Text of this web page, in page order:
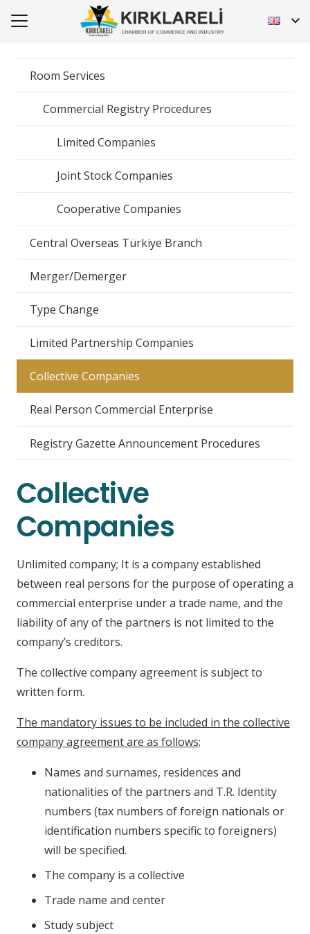
Room Services
Commercial Registry Procedures
Limited Companies
Joint Stock Companies
Cooperative Companies
Central Overseas Türkiye Branch
Merger/Demerger
Type Change
Limited Partnership Companies
Collective Companies
Real Person Commercial Enterprise
Registry Gazette Announcement Procedures
Collective
Companies
Unlimited company; It is a company established
between real persons for the purpose of operating a
commercial enterprise under a trade name, and the
liability of any of the partners is not limited to the
company’s creditors.
The collective company agreement is subject to
written form.
The mandatory issues to be included in the collective
company agreement are as follows;
Names and surnames, residences and
nationalities of the partners and T.R. Identity
numbers (tax numbers of foreign nationals or
identification numbers specific to foreigners)
will be specified.
The company is a collective
Trade name and center
Study subject